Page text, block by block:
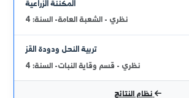
عرض الكل
أحدث النتائج الامتحانية